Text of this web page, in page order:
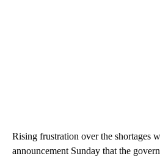
Rising frustration over the shortages
announcement Sunday that the